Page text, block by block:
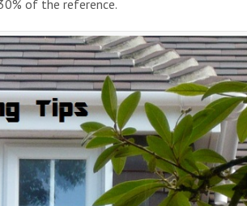
of the reference.